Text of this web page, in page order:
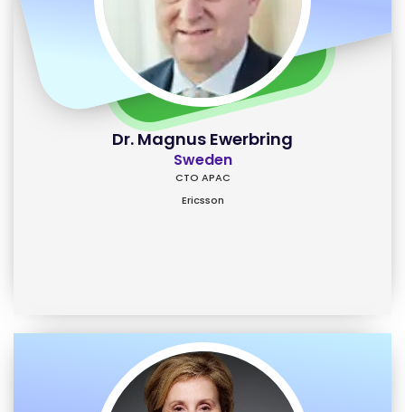
Dr. Magnus Ewerbring
Sweden
CTO APAC
Ericsson